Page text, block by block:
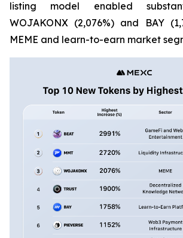
listing model enabled
WOJAKONX (2,076%) and BAY
MEME and learn-to-earn market